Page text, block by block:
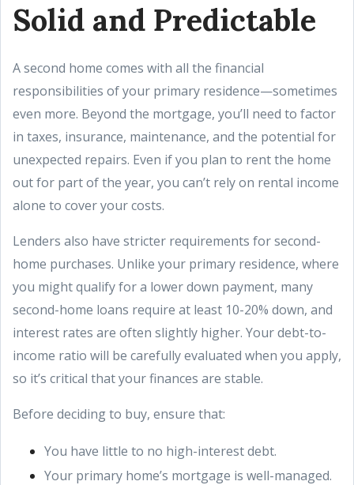
Solid and Predictable
A second home comes with all the financial
responsibilities of your primary residence—sometimes
even more. Beyond the mortgage, you’ll need to factor
in taxes, insurance, maintenance, and the potential for
unexpected repairs. Even if you plan to rent the home
out for part of the year, you can’t rely on rental income
alone to cover your costs.
Lenders also have stricter requirements for second-
home purchases. Unlike your primary residence, where
you might qualify for a lower down payment, many
second-home loans require at least 10-20% down, and
interest rates are often slightly higher. Your debt-to-
income ratio will be carefully evaluated when you apply,
so it’s critical that your finances are stable.
Before deciding to buy, ensure that:
You have little to no high-interest debt.
Your primary home’s mortgage is well-managed.